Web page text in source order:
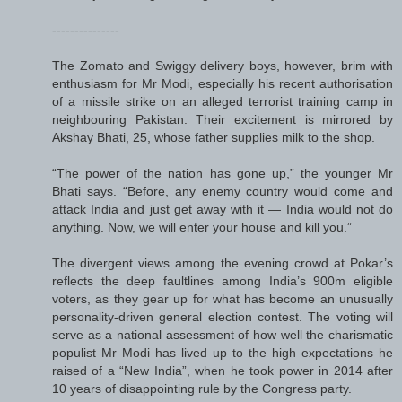
---------------
The Zomato and Swiggy delivery boys, however, brim with
enthusiasm for Mr Modi, especially his recent authorisation
of a missile strike on an alleged terrorist training camp in
neighbouring Pakistan. Their excitement is mirrored by
Akshay Bhati, 25, whose father supplies milk to the shop.
“The power of the nation has gone up,” the younger Mr
Bhati says. “Before, any enemy country would come and
attack India and just get away with it — India would not do
anything. Now, we will enter your house and kill you.”
The divergent views among the evening crowd at Pokar’s
reflects the deep faultlines among India’s 900m eligible
voters, as they gear up for what has become an unusually
personality-driven general election contest. The voting will
serve as a national assessment of how well the charismatic
populist Mr Modi has lived up to the high expectations he
raised of a “New India”, when he took power in 2014 after
10 years of disappointing rule by the Congress party.